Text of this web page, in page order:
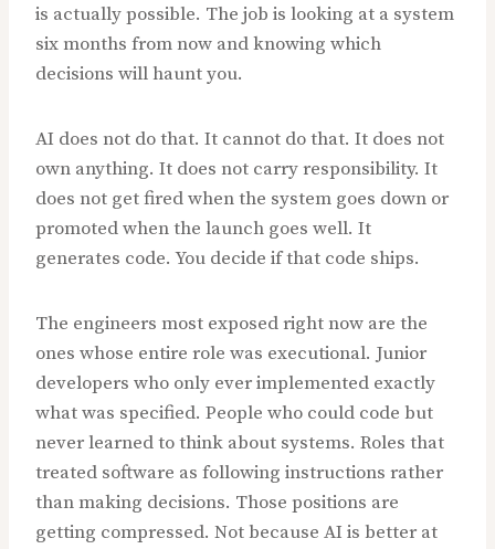
is actually possible. The job is looking at a system
six months from now and knowing which
decisions will haunt you.
AI does not do that. It cannot do that. It does not
own anything. It does not carry responsibility. It
does not get fired when the system goes down or
promoted when the launch goes well. It
generates code. You decide if that code ships.
The engineers most exposed right now are the
ones whose entire role was executional. Junior
developers who only ever implemented exactly
what was specified. People who could code but
never learned to think about systems. Roles that
treated software as following instructions rather
than making decisions. Those positions are
getting compressed. Not because AI is better at